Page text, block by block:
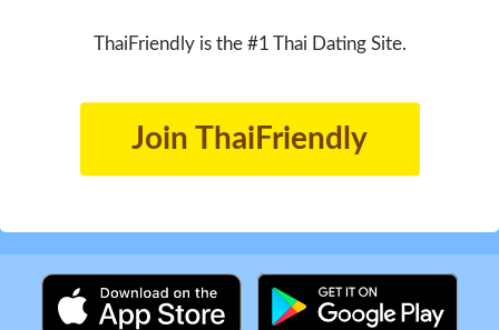
ThaiFriendly is the #1 Thai Dating Site.
Join ThaiFriendly